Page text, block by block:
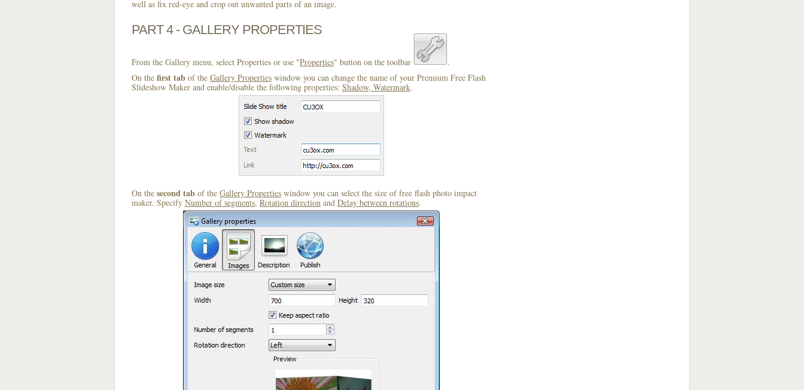
well as fix red-eye and crop out unwanted parts of an image.
PART 4 - GALLERY PROPERTIES
From the Gallery menu, select Properties or use "Properties" button on the toolbar
.
On the first tab of the Gallery Properties window you can change the name of your Premium Free Flash
Slideshow Maker and enable/disable the following properties: Shadow, Watermark.
On the second tab of the Gallery Properties window you can select the size of free flash photo impact
maker. Specify Number of segments, Rotation direction and Delay between rotations.